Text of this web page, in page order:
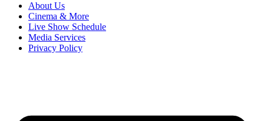
About Us
Cinema & More
Live Show Schedule
Media Services
Privacy Policy